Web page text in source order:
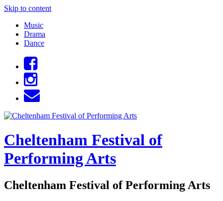
Skip to content
Music
Drama
Dance
Cheltenham Festival of
Performing Arts
Cheltenham Festival of Performing Arts